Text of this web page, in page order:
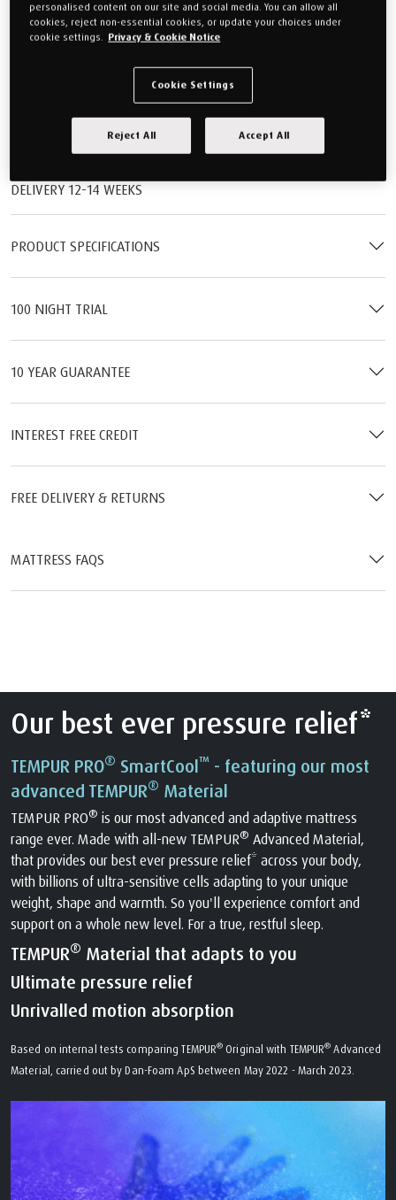
£1,649.00
Or monthly payments from£61.84/Mfor 24 months (0% APR).
Add to cart
DELIVERY 12-14 WEEKS
PRODUCT SPECIFICATIONS
100 NIGHT TRIAL
10 YEAR GUARANTEE
INTEREST FREE CREDIT
FREE DELIVERY & RETURNS
MATTRESS FAQS
Our best ever pressure relief*
TEMPUR PRO® SmartCool™ - featuring our most
advanced TEMPUR® Material
TEMPUR PRO® is our most advanced and adaptive mattress
range ever. Made with all-new TEMPUR® Advanced Material,
that provides our best ever pressure relief* across your body,
with billions of ultra-sensitive cells adapting to your unique
weight, shape and warmth. So you'll experience comfort and
support on a whole new level. For a true, restful sleep.
TEMPUR® Material that adapts to you
Ultimate pressure relief
Unrivalled motion absorption
Based on internal tests comparing TEMPUR® Original with TEMPUR® Advanced
Material, carried out by Dan-Foam ApS between May 2022 - March 2023.
personalised content on our site and social media. You can allow all
cookies, reject non-essential cookies, or update your choices under
cookie settings. Privacy & Cookie Notice
Cookie Settings
Reject All Accept All